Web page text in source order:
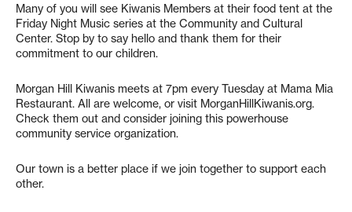
Many of you will see Kiwanis Members at their food tent at the
Friday Night Music series at the Community and Cultural
Center. Stop by to say hello and thank them for their
commitment to our children.
Morgan Hill Kiwanis meets at 7pm every Tuesday at Mama Mia
Restaurant. All are welcome, or visit MorganHillKiwanis.org.
Check them out and consider joining this powerhouse
community service organization.
Our town is a better place if we join together to support each
other.